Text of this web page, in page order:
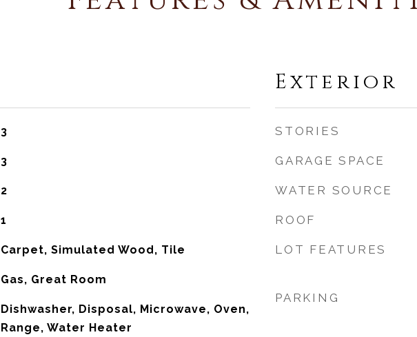
3
3
2
1
Carpet, Simulated Wood, Tile
Gas, Great Room
Dishwasher, Disposal, Microwave, Oven,
Range, Water Heater
Exterior
STORIES
GARAGE SPACE
WATER SOURCE
ROOF
LOT FEATURES
PARKING